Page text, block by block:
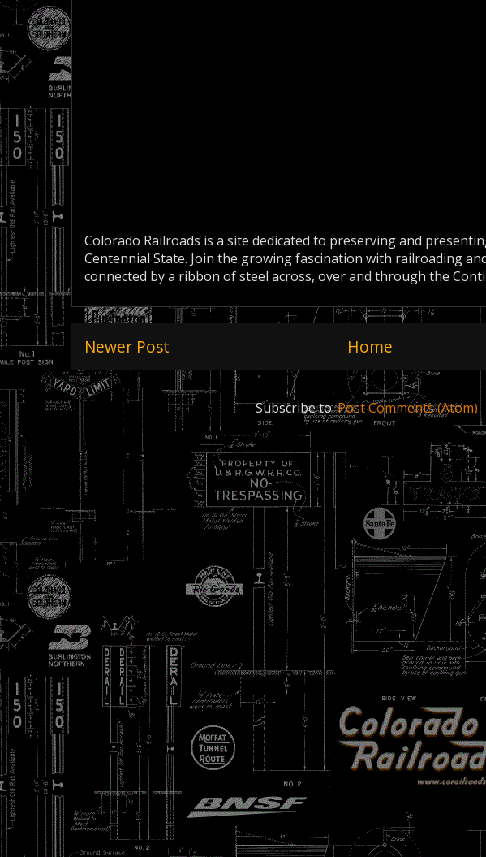
Colorado Railroads is a site dedicated to preserving and
Centennial State. Join the growing fascination with railroading
connected by a ribbon of steel across, over and through the
Newer Post Home
Subscribe to:Post Comments (Atom)